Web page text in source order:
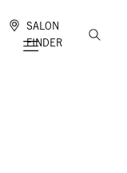
Mobile navigation
SALON
FINDER